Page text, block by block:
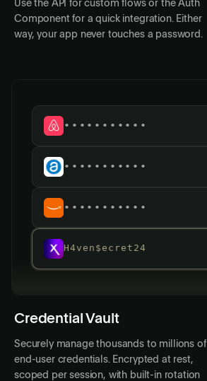
Use the API for custom flows or the Auth
Component for a quick integration. Either
way, your app never touches a password.
•••••••••••
•••••••••••
•••••••••••
H4ven$ecret24
Credential Vault
Securely manage thousands to millions of
end-user credentials. Encrypted at rest,
scoped per session, with built-in rotation